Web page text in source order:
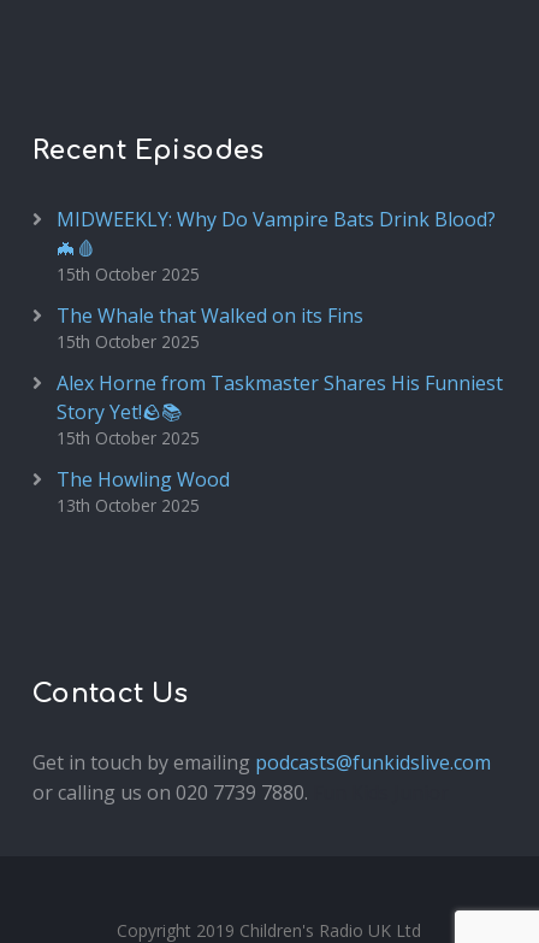
Recent Episodes
MIDWEEKLY: Why Do Vampire Bats Drink Blood?
🦇🩸
15th October 2025
The Whale that Walked on its Fins
15th October 2025
Alex Horne from Taskmaster Shares His Funniest
Story Yet!🪨📚
15th October 2025
The Howling Wood
13th October 2025
Contact Us
Get in touch by emailing podcasts@funkidslive.com
or calling us on 020 7739 7880.
Copyright 2019 Children's Radio UK Ltd